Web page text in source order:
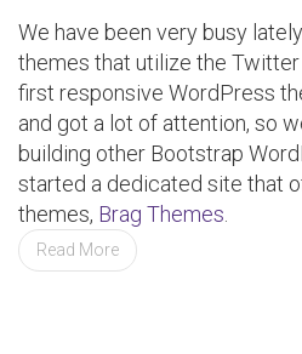
We have been very busy
themes that utilize the
first responsive WordPress
and got a lot of attention, so
building other Bootstrap
started a dedicated site that
themes, Brag Themes.
Read More